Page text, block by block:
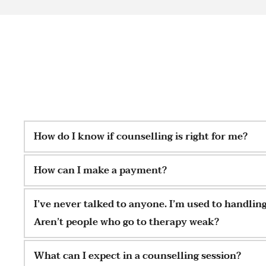
How do I know if counselling is right for me?
Counselling can be beneficial for anyone seeking
space to explore their thoughts and emotions. If
stuck, or in need of someone to talk to, counselling
and help you navigate life's challenges.
How can I make a payment?
Cash and Bank Transfer are accepted.
I’ve never talked to anyone. I’m used to
Aren’t people who go to therapy weak?
Not at all. Psychotherapy is for anyone who wants to
What can I expect in a counselling session?